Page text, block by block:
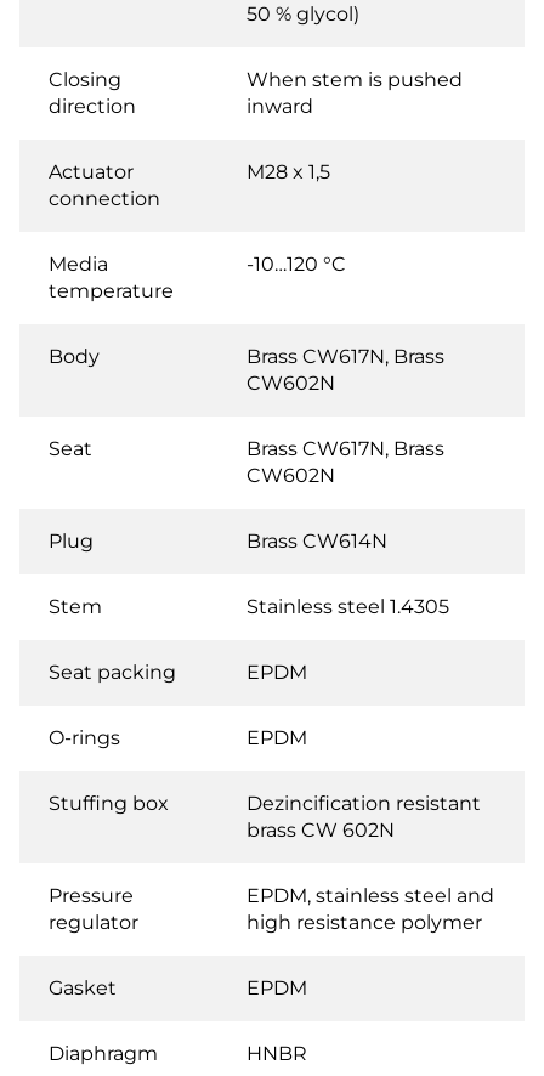
50 % glycol)
Closing
direction
When stem is pushed
inward
Actuator
connection
M28 x 1,5
Media
temperature
-10…120 °C
Body
Brass CW617N, Brass
CW602N
Seat
Brass CW617N, Brass
CW602N
Plug Brass CW614N
Stem Stainless steel 1.4305
Seat packing EPDM
O-rings EPDM
Stuffing box
Dezincification resistant
brass CW 602N
Pressure
regulator
EPDM, stainless steel and
high resistance polymer
Gasket EPDM
Diaphragm HNBR